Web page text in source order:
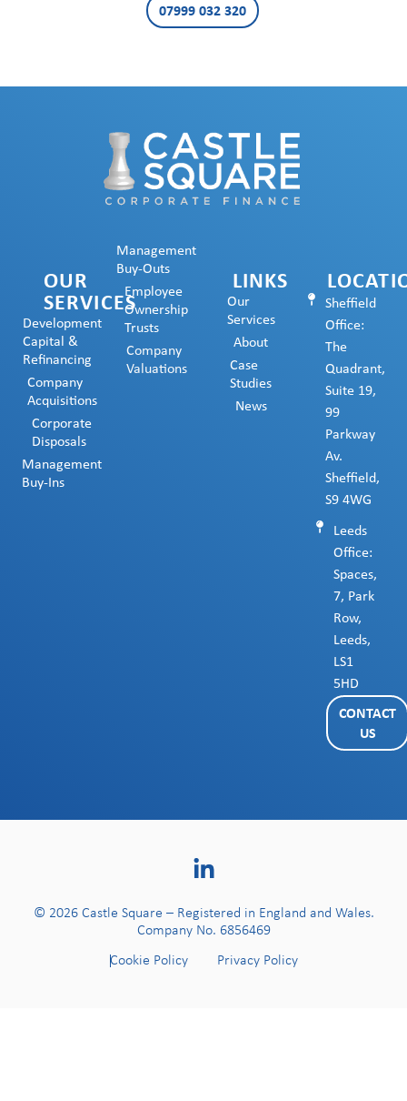
07999 032 320
OUR
SERVICES
Development
Capital &
Refinancing
Company
Acquisitions
Corporate
Disposals
Management
Buy-Ins
Management
Buy-Outs
Employee
Ownership
Trusts
Company
Valuations
LINKS
Our
Services
About
Case
Studies
News
Sheffield
Office:
The
Quadrant,
Suite 19,
99
Parkway
Av.
Sheffield,
S9 4WG
Leeds
Office:
Spaces,
7, Park
Row,
Leeds,
LS1
5HD
CONTACT
US
© 2026 Castle Square – Registered in England and Wales.
Company No. 6856469
Cookie Policy Privacy Policy